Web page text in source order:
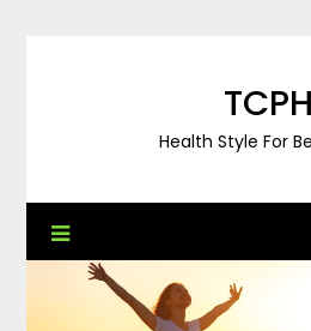
TCPH
Health Style For